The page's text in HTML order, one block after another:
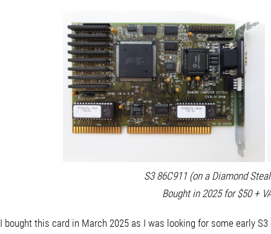
S3 86C911 (on a Diamond
Bought in 2025 for $50 +
I bought this card in March 2025 as I was looking for some early